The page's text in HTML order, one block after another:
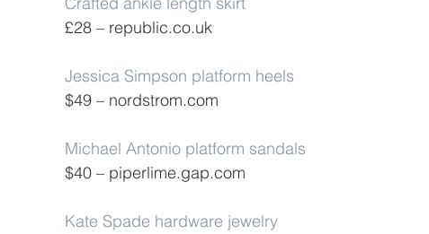
£28 – republic.co.uk
Jessica Simpson platform heels
$49 – nordstrom.com
Michael Antonio platform sandals
$40 – piperlime.gap.com
Kate Spade hardware jewelry